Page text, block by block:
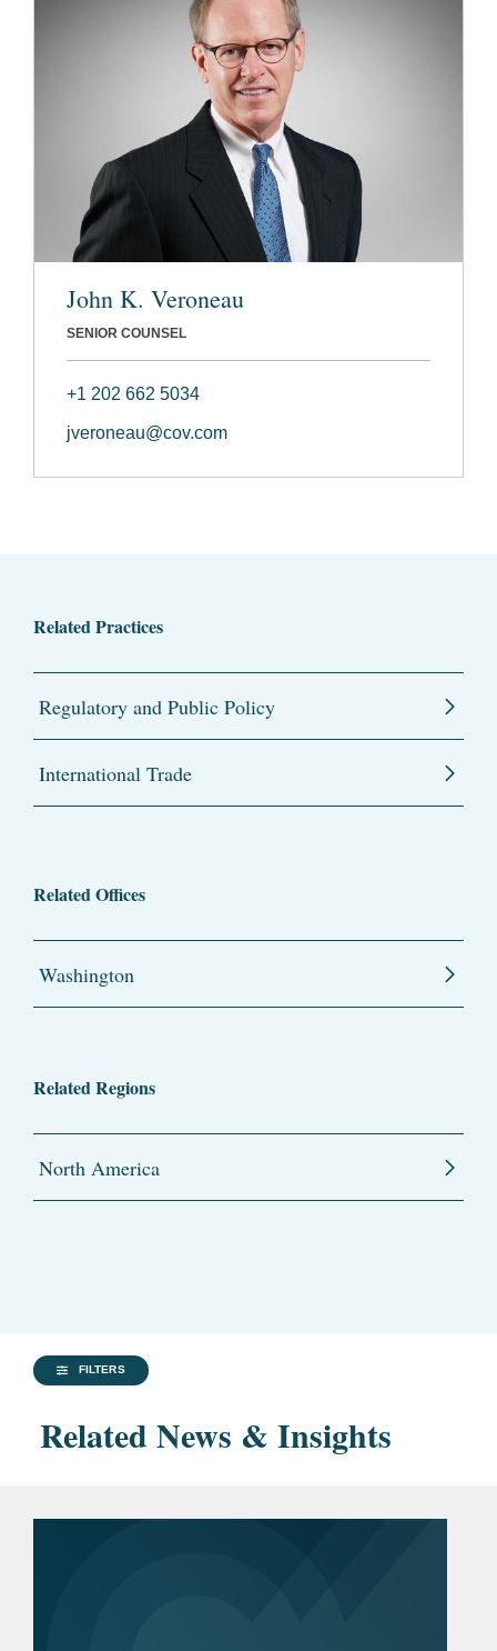
John K. Veroneau
SENIOR COUNSEL
+1 202 662 5034
jveroneau@cov.com
Related Practices
Regulatory and Public Policy
International Trade
Related Offices
Washington
Related Regions
North America
FILTERS
Related News & Insights